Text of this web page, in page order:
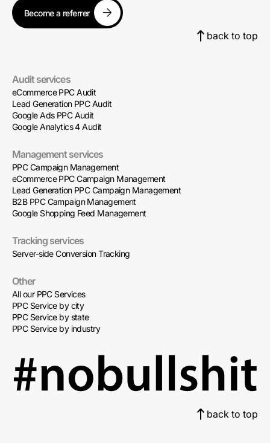
Become a referrer
back to top
Audit services
eCommerce PPC Audit
Lead Generation PPC Audit
Google Ads PPC Audit
Google Analytics 4 Audit
Management services
PPC Campaign Management
eCommerce PPC Campaign Management
Lead Generation PPC Campaign Management
B2B PPC Campaign Management
Google Shopping Feed Management
Tracking services
Server-side Conversion Tracking
Other
All our PPC Services
PPC Service by city
PPC Service by state
PPC Service by industry
back to top